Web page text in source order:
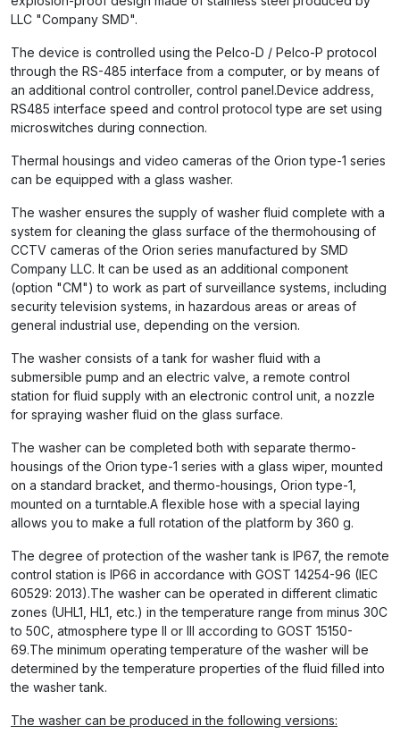
LLC "Company SMD".
The device is controlled using the Pelco-D / Pelco-P protocol
through the RS-485 interface from a computer, or by means of
an additional control controller, control panel.Device address,
RS485 interface speed and control protocol type are set using
microswitches during connection.
Thermal housings and video cameras of the Orion type-1 series
can be equipped with a glass washer.
The washer ensures the supply of washer fluid complete with a
system for cleaning the glass surface of the thermohousing of
CCTV cameras of the Orion series manufactured by SMD
Company LLC. It can be used as an additional component
(option "CM") to work as part of surveillance systems, including
security television systems, in hazardous areas or areas of
general industrial use, depending on the version.
The washer consists of a tank for washer fluid with a
submersible pump and an electric valve, a remote control
station for fluid supply with an electronic control unit, a nozzle
for spraying washer fluid on the glass surface.
The washer can be completed both with separate thermo-
housings of the Orion type-1 series with a glass wiper, mounted
on a standard bracket, and thermo-housings, Orion type-1,
mounted on a turntable.A flexible hose with a special laying
allows you to make a full rotation of the platform by 360 g.
The degree of protection of the washer tank is IP67, the remote
control station is IP66 in accordance with GOST 14254-96 (IEC
60529: 2013).The washer can be operated in different climatic
zones (UHL1, HL1, etc.) in the temperature range from minus 30C
to 50C, atmosphere type II or III according to GOST 15150-
69.The minimum operating temperature of the washer will be
determined by the temperature properties of the fluid filled into
the washer tank.
The washer can be produced in the following versions: